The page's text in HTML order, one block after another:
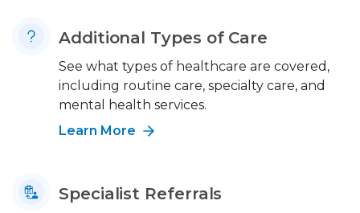
Additional Types of Care
See what types of healthcare are covered,
including routine care, specialty care, and
mental health services.
Learn More
Specialist Referrals